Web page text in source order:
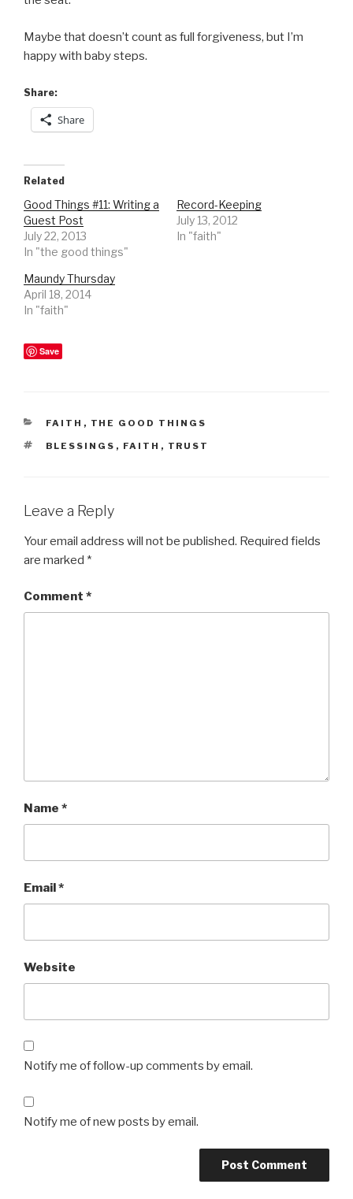
Maybe that doesn’t count as full forgiveness, but I’m
happy with baby steps.
Share:
Share
Related
Good Things #11: Writing a
Guest Post
July 22, 2013
In "the good things"
Record-Keeping
July 13, 2012
In "faith"
Maundy Thursday
April 18, 2014
In "faith"
Save
CATEGORIES
FAITH , THE GOOD THINGS
TAGS
BLESSINGS , FAITH , TRUST
Leave a Reply
Your email address will not be published. Required fields
are marked *
Comment *
Name *
Email*
Website
Notify me of follow-up comments by email.
Notify me of new posts by email.